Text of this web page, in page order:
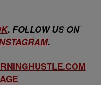
. FOLLOW US ON
.